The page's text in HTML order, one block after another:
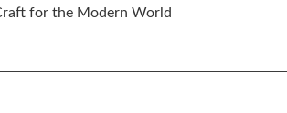
for the Modern World